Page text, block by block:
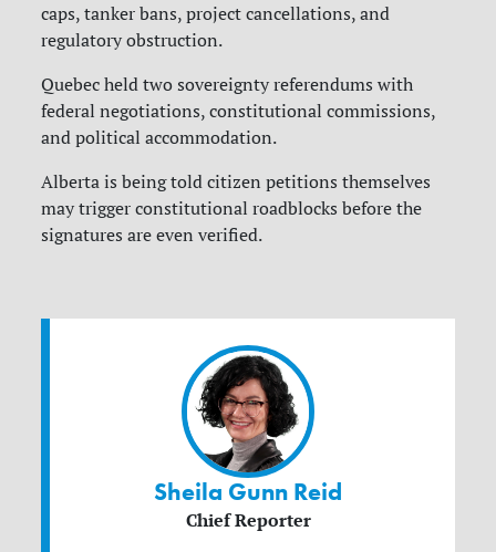
caps, tanker bans, project cancellations, and
regulatory obstruction.
Quebec held two sovereignty referendums with
federal negotiations, constitutional commissions,
and political accommodation.
Alberta is being told citizen petitions themselves
may trigger constitutional roadblocks before the
signatures are even verified.
Sheila Gunn Reid
Chief Reporter